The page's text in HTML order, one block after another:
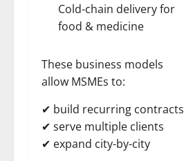
Cold-chain delivery for
food & medicine
These business models
allow MSMEs to:
✔ build recurring contracts
✔ serve multiple clients
✔ expand city-by-city